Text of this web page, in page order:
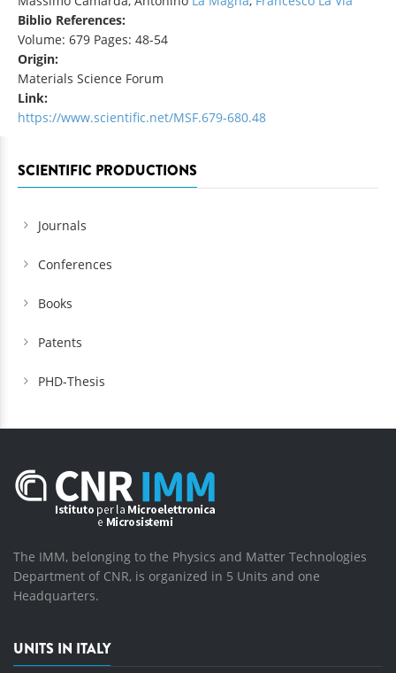
Biblio References:
Volume: 679 Pages: 48-54
Origin:
Materials Science Forum
Link:
https://www.scientific.net/MSF.679-680.48
SCIENTIFIC PRODUCTIONS
Journals
Conferences
Books
Patents
PHD-Thesis
The IMM, belonging to the Physics and Matter Technologies
Department of CNR, is organized in 5 Units and one
Headquarters.
UNITS IN ITALY